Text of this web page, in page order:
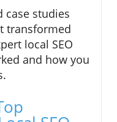
case studies
transformed
local SEO
and how you